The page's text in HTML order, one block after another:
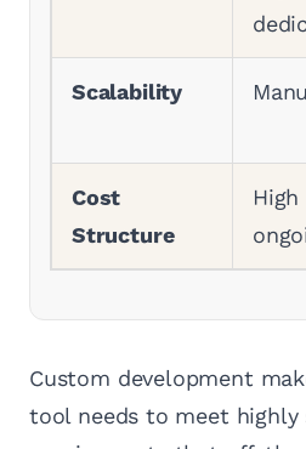
Scalability
Cost
Structure
Custom development
tool needs to meet highly